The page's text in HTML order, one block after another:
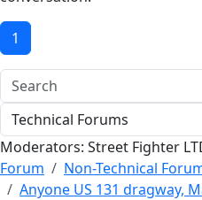
1
Moderators: Street Fighter
Forum
Non-Technical
Anyone US 131 dragway,